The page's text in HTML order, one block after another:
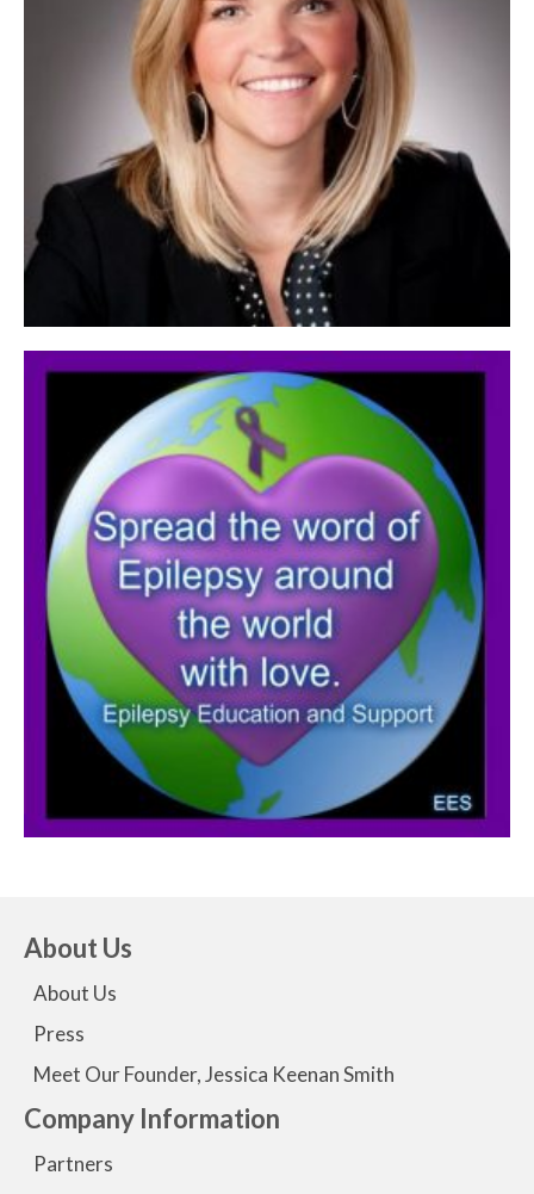
About Us
About Us
Press
Meet Our Founder, Jessica Keenan Smith
Company Information
Partners